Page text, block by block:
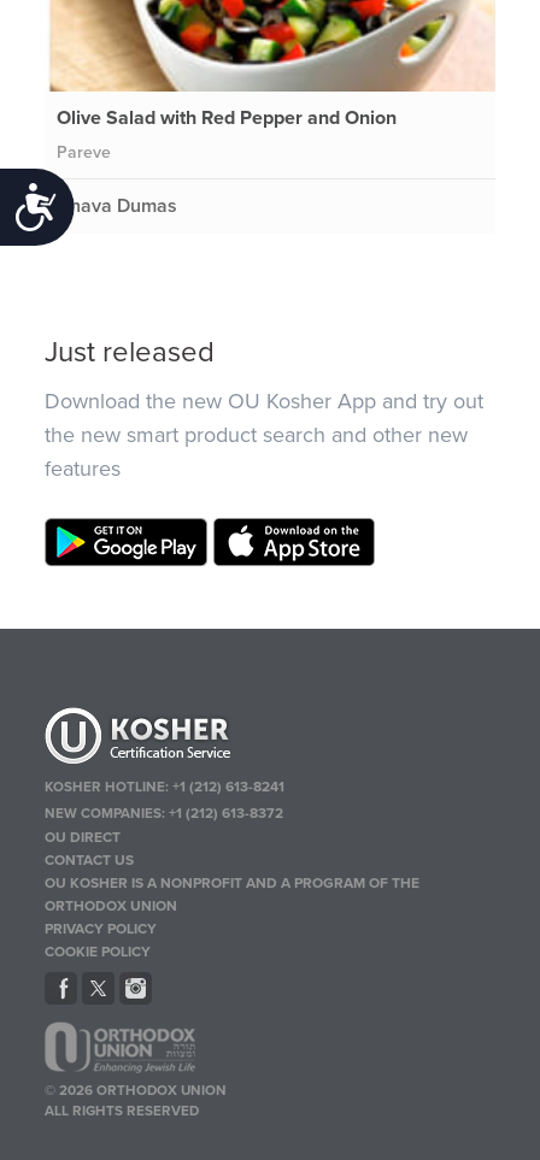
Accessibility
Olive Salad with Red Pepper and Onion
Pareve
Chava Dumas
Just released
Download the new OU Kosher App and try out
the new smart product search and other new
features
KOSHER HOTLINE:+1 (212) 613-8241
NEW COMPANIES:+1 (212) 613-8372
OU DIRECT
CONTACT US
OU KOSHER IS A NONPROFIT AND A PROGRAM OF THE
ORTHODOX UNION
PRIVACY POLICY
COOKIE POLICY
© 2026 ORTHODOX UNION
ALL RIGHTS RESERVED